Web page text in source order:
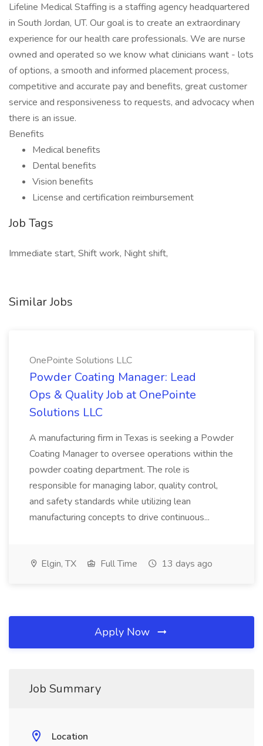
Lifeline Medical Staffing is a staffing agency headquartered
in South Jordan, UT. Our goal is to create an extraordinary
experience for our health care professionals. We are nurse
owned and operated so we know what clinicians want - lots
of options, a smooth and informed placement process,
competitive and accurate pay and benefits, great customer
service and responsiveness to requests, and advocacy when
there is an issue.
Benefits
Medical benefits
Dental benefits
Vision benefits
License and certification reimbursement
Job Tags
Immediate start, Shift work, Night shift,
Similar Jobs
OnePointe Solutions LLC
Powder Coating Manager: Lead
Ops & Quality Job at OnePointe
Solutions LLC
A manufacturing firm in Texas is seeking a Powder
Coating Manager to oversee operations within the
powder coating department. The role is
responsible for managing labor, quality control,
and safety standards while utilizing lean
manufacturing concepts to drive continuous...
Elgin, TX Full Time 13 days ago
Apply Now
Job Summary
Location